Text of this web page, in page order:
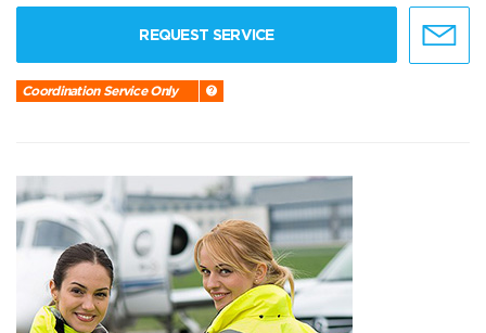
REQUEST SERVICE
Coordination Service Only